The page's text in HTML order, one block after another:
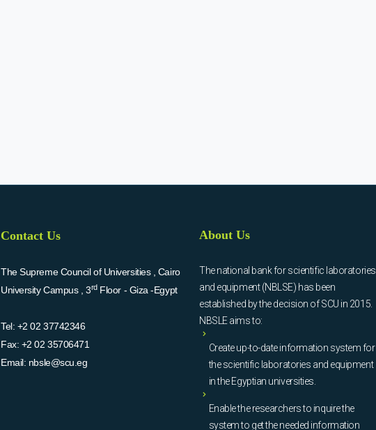
Contact Us
The Supreme Council of Universities , Cairo
University Campus , 3rdFloor - Giza -Egypt
Tel: +2 02 37742346
Fax: +2 02 35706471
Email: nbsle@scu.eg
About Us
The national bank for scientific laboratories
and equipment (NBLSE) has been
established by the decision of SCU in 2015.
NBSLE aims to:
Create up-to-date information system for
the scientific laboratories and equipment
in the Egyptian universities.
Enable the researchers to inquire the
system to get the needed information